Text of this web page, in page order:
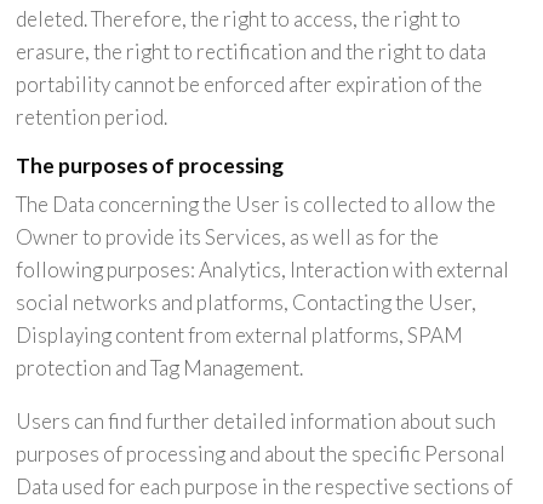
deleted. Therefore, the right to access, the right to
erasure, the right to rectification and the right to data
portability cannot be enforced after expiration of the
retention period.
The purposes of processing
The Data concerning the User is collected to allow the
Owner to provide its Services, as well as for the
following purposes: Analytics, Interaction with external
social networks and platforms, Contacting the User,
Displaying content from external platforms, SPAM
protection and Tag Management.
Users can find further detailed information about such
purposes of processing and about the specific Personal
Data used for each purpose in the respective sections of